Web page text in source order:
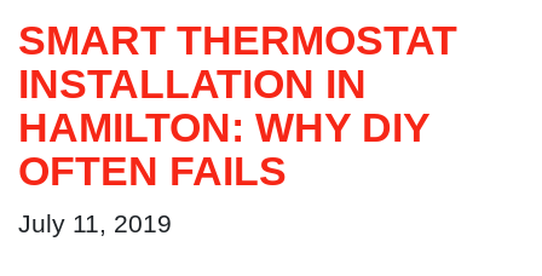
SMART THERMOSTAT
INSTALLATION IN
HAMILTON: WHY DIY
OFTEN FAILS
July 11, 2019